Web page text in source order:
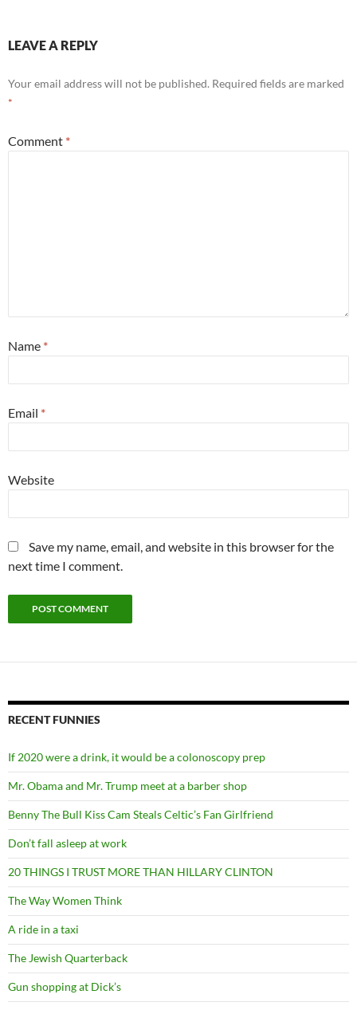
LEAVE A REPLY
Your email address will not be published. Required fields are marked
*
Comment *
Name *
Email *
Website
Save my name, email, and website in this browser for the
next time I comment.
RECENT FUNNIES
If 2020 were a drink, it would be a colonoscopy prep
Mr. Obama and Mr. Trump meet at a barber shop
Benny The Bull Kiss Cam Steals Celtic’s Fan Girlfriend
Don’t fall asleep at work
20 THINGS I TRUST MORE THAN HILLARY CLINTON
The Way Women Think
A ride in a taxi
The Jewish Quarterback
Gun shopping at Dick’s